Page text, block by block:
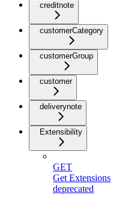
creditnote
customerCategory
customerGroup
customer
deliverynote
Extensibility
GET
Get Extensions
deprecated